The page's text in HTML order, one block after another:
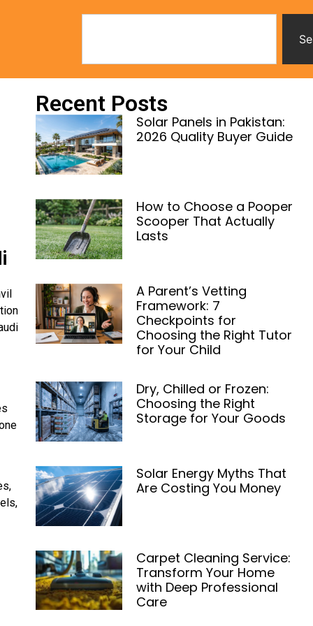
Recent Posts
Solar Panels in Pakistan:
2026 Quality Buyer Guide
How to Choose a Pooper
Scooper That Actually
Lasts
A Parent’s Vetting
Framework: 7
Checkpoints for
Choosing the Right Tutor
for Your Child
Dry, Chilled or Frozen:
Choosing the Right
Storage for Your Goods
Solar Energy Myths That
Are Costing You Money
Carpet Cleaning Service:
Transform Your Home
with Deep Professional
Care